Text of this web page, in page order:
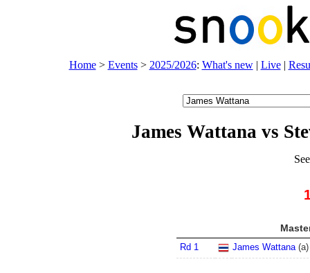
Home> Events> 2025/2026: What's new| Live|
James Wattana vs
Rd 1 James Wattana(a)